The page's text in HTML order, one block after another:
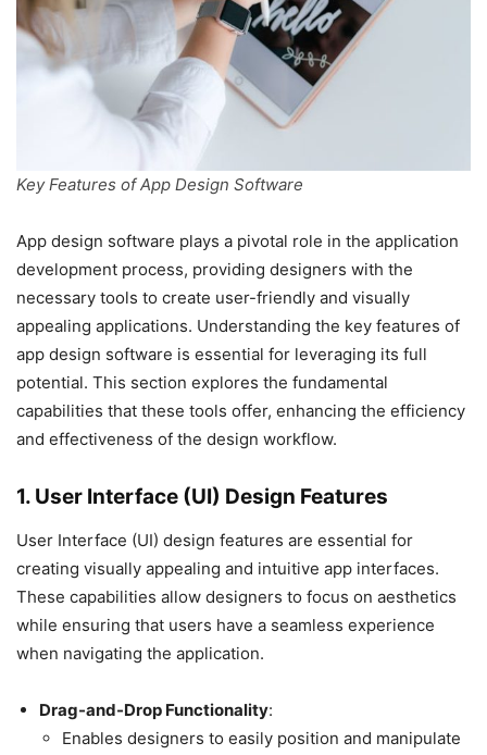
Key Features of App Design Software
App design software plays a pivotal role in the application
development process, providing designers with the
necessary tools to create user-friendly and visually
appealing applications. Understanding the key features of
app design software is essential for leveraging its full
potential. This section explores the fundamental
capabilities that these tools offer, enhancing the efficiency
and effectiveness of the design workflow.
1. User Interface (UI) Design Features
User Interface (UI) design features are essential for
creating visually appealing and intuitive app interfaces.
These capabilities allow designers to focus on aesthetics
while ensuring that users have a seamless experience
when navigating the application.
Drag-and-Drop Functionality:
Enables designers to easily position and manipulate